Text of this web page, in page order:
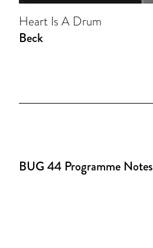
Heart Is A Drum
Beck
BUG 44 Programme Notes